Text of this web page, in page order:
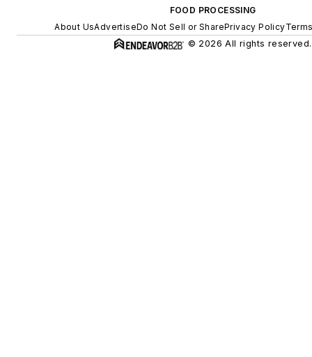
FOOD PROCESSING
About UsAdvertiseDo Not Sell or SharePrivacy Policy
© 2026 All rights reserved.